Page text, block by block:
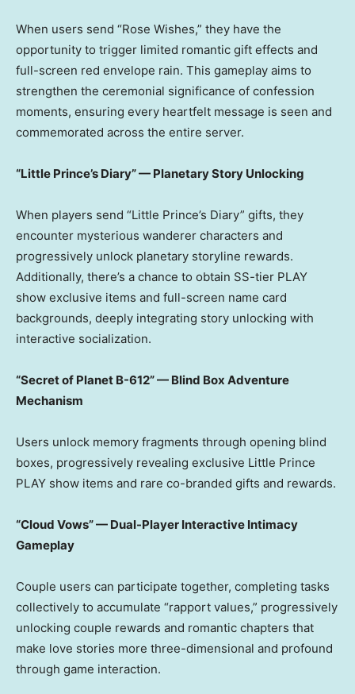
When users send “Rose Wishes,” they have the
opportunity to trigger limited romantic gift effects and
full-screen red envelope rain. This gameplay aims to
strengthen the ceremonial significance of confession
moments, ensuring every heartfelt message is seen and
commemorated across the entire server.
“Little Prince’s Diary” — Planetary Story Unlocking
When players send “Little Prince’s Diary” gifts, they
encounter mysterious wanderer characters and
progressively unlock planetary storyline rewards.
Additionally, there’s a chance to obtain SS-tier PLAY
show exclusive items and full-screen name card
backgrounds, deeply integrating story unlocking with
interactive socialization.
“Secret of Planet B-612” — Blind Box Adventure
Mechanism
Users unlock memory fragments through opening blind
boxes, progressively revealing exclusive Little Prince
PLAY show items and rare co-branded gifts and rewards.
“Cloud Vows” — Dual-Player Interactive Intimacy
Gameplay
Couple users can participate together, completing tasks
collectively to accumulate “rapport values,” progressively
unlocking couple rewards and romantic chapters that
make love stories more three-dimensional and profound
through game interaction.